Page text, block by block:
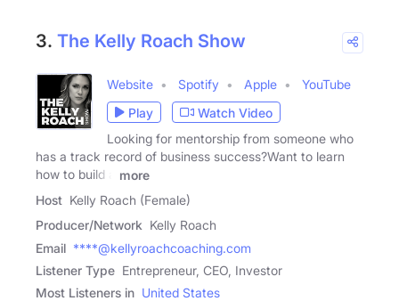
3. The Kelly Roach Show
Website Spotify Apple
YouTube
Play
Watch Video
Looking for mentorship from someone who
has a track record of business success?Want to learn
how to build a
more
Host Kelly Roach (Female)
Producer/Network Kelly Roach
Email ****@kellyroachcoaching.com
Listener Type Entrepreneur, CEO, Investor
Most Listeners in United States